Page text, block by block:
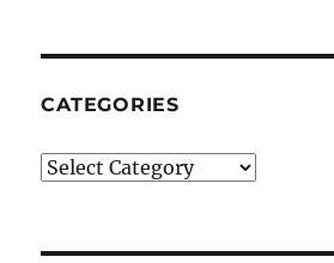
CATEGORIES
Categories